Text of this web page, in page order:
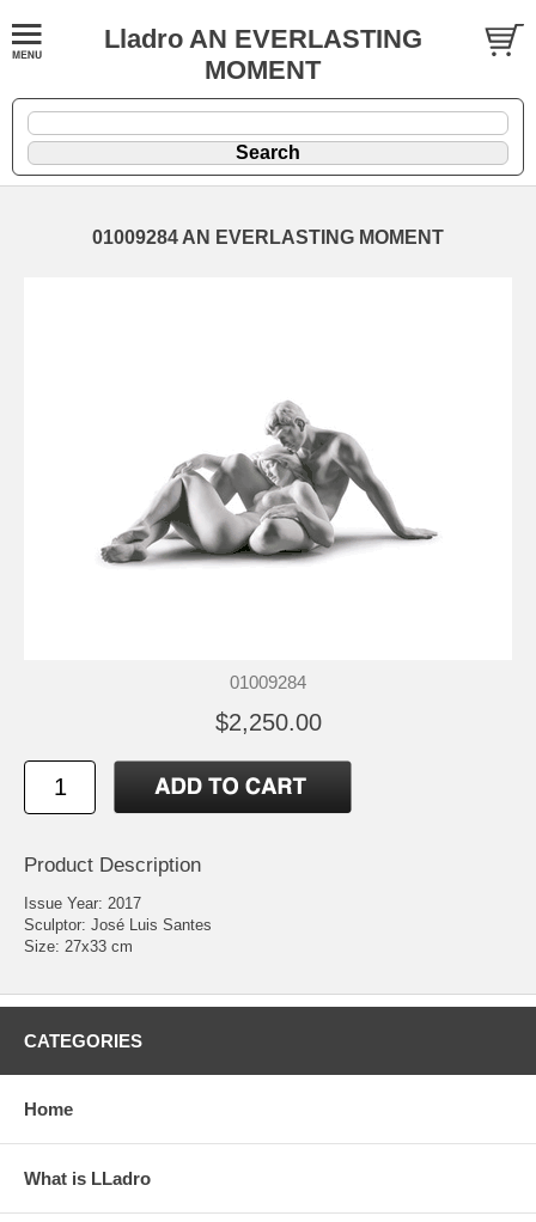
Lladro AN EVERLASTING
MOMENT
01009284 AN EVERLASTING MOMENT
01009284
$2,250.00
Product Description
Issue Year: 2017
Sculptor: José Luis Santes
Size: 27x33 cm
CATEGORIES
Home
What is LLadro